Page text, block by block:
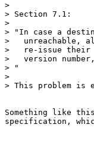
>
> Section 7.1:
>
> "In case a
>   unreachable,
>   re-issue their
>   version
> "
>
> This problem is
Something like
specification,